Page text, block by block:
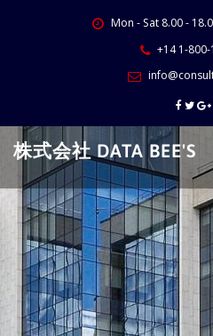
Mon - Sat 8.00 -
+14 1-
株式会社 DATA BEE'S